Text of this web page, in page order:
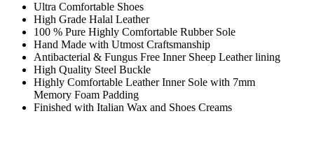
Ultra Comfortable Shoes
High Grade Halal Leather
100 % Pure Highly Comfortable Rubber Sole
Hand Made with Utmost Craftsmanship
Antibacterial & Fungus Free Inner Sheep Leather lining
High Quality Steel Buckle
Highly Comfortable Leather Inner Sole with 7mm
Memory Foam Padding
Finished with Italian Wax and Shoes Creams